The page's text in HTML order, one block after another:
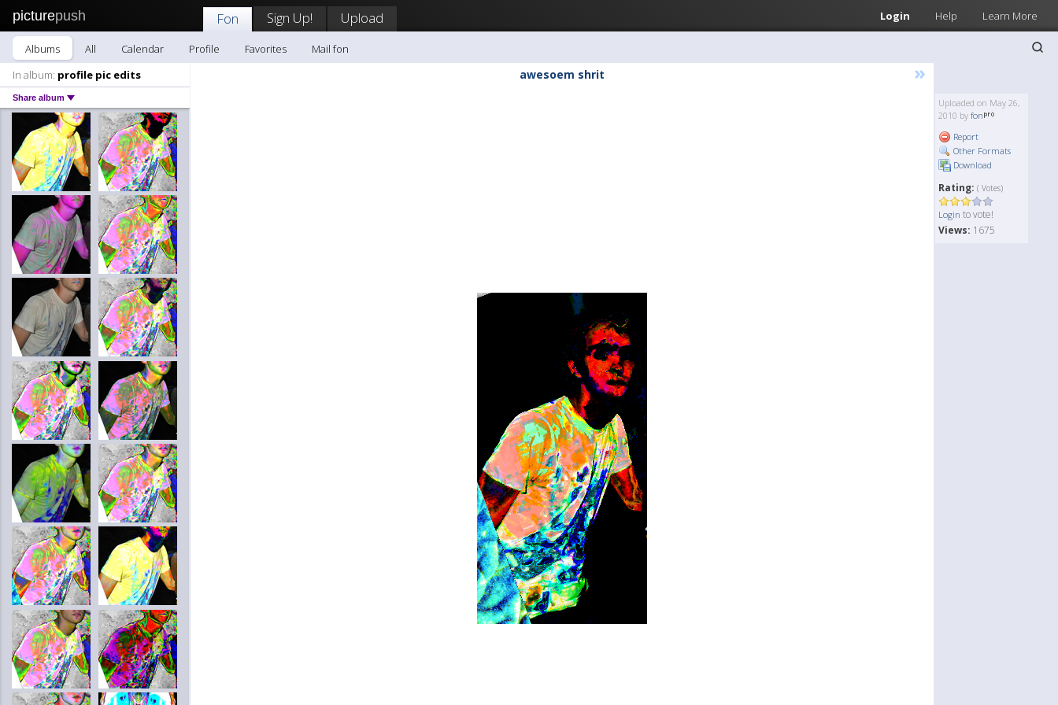
picturepush Login Help Learn More
Fon Sign Up! Upload
Albums All Calendar Profile Favorites
Mail fon
In album: profile pic edits
Share album
awesoem shrit »
Uploaded on May 26,
2010 by fon
Report
Other Formats
Download
Rating: ( Votes)
Login to vote!
Views: 1675